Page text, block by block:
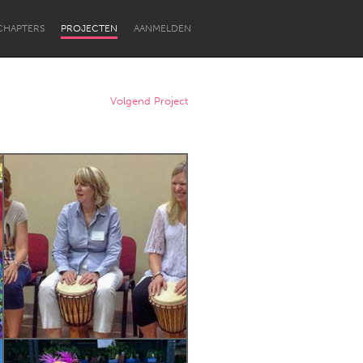
PROJECTEN AANMELDEN
Newcastle
Volgend Project